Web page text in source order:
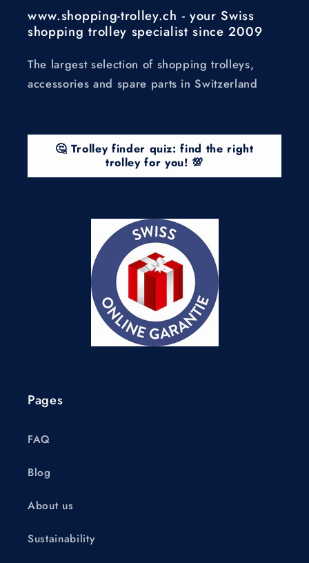
www.shopping-trolley.ch - your Swiss
shopping trolley specialist since 2009
The largest selection of shopping trolleys,
accessories and spare parts in Switzerland
🤔 Trolley finder quiz: find the right
trolley for you! 💯
Pages
FAQ
Blog
About us
Sustainability